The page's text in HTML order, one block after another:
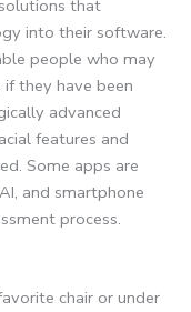
that
into their software.
people who may
they have been
advanced
features and
Some apps are
and smartphone
process.
chair or under